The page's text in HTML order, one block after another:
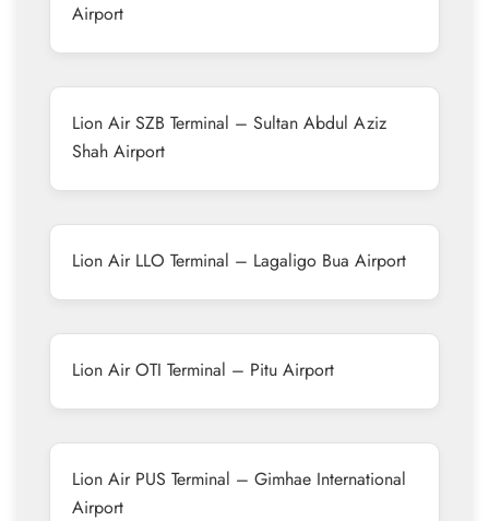
Airport
Lion Air SZB Terminal – Sultan Abdul Aziz
Shah Airport
Lion Air LLO Terminal – Lagaligo Bua Airport
Lion Air OTI Terminal – Pitu Airport
Lion Air PUS Terminal – Gimhae International
Airport